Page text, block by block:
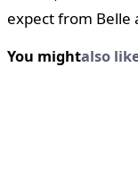
expect from Belle
You mightalso